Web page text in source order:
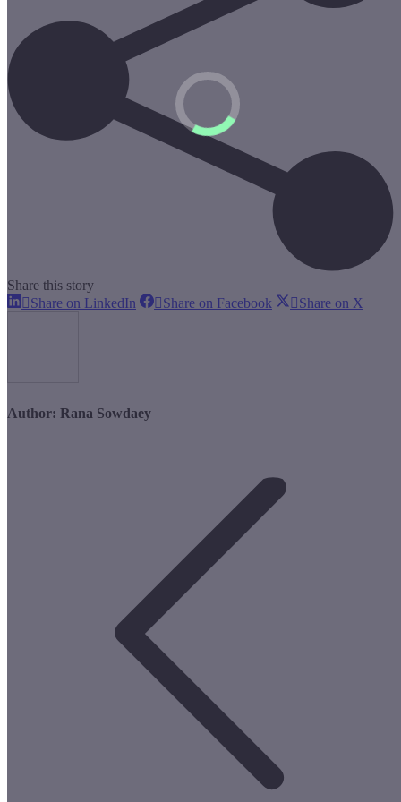
Share this story
Share on LinkedIn ShareShare on Facebook ShareShare on X
Author: Rana Sowdaey